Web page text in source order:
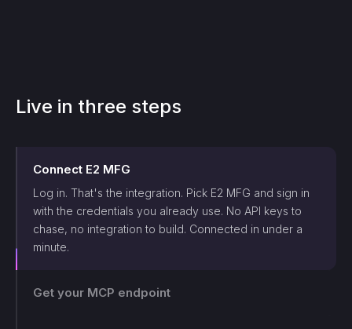
Live in three steps
Connect E2 MFG
Log in. That's the integration. Pick E2 MFG and sign in
with the credentials you already use. No API keys to
chase, no integration to build. Connected in under a
minute.